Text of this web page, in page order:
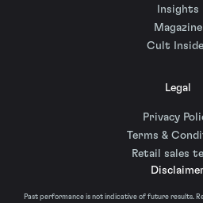
Insights
Magazine
Cult
Legal
Privacy
Terms &
Retail sales
Past performance is not indicative of future results.